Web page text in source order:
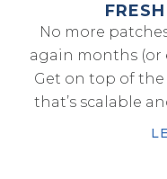
No more
again months (or
Get on top of
that’s scalable